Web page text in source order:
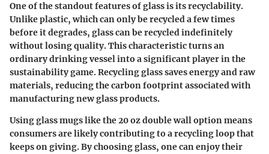
One of the standout features of glass is its recyclability.
Unlike plastic, which can only be recycled a few times
before it degrades, glass can be recycled indefinitely
without losing quality. This characteristic turns an
ordinary drinking vessel into a significant player in the
sustainability game. Recycling glass saves energy and raw
materials, reducing the carbon footprint associated with
manufacturing new glass products.
Using glass mugs like the 20 oz double wall option means
consumers are likely contributing to a recycling loop that
keeps on giving. By choosing glass, one can enjoy their